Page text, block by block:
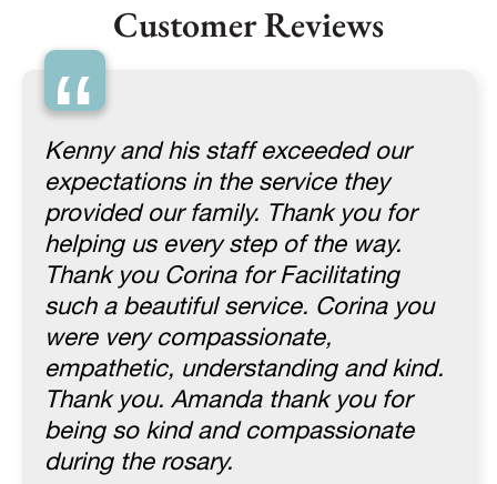
Customer Reviews
“
Kenny and his staff exceeded our
expectations in the service they
provided our family. Thank you for
helping us every step of the way.
Thank you Corina for Facilitating
such a beautiful service. Corina you
were very compassionate,
empathetic, understanding and kind.
Thank you. Amanda thank you for
being so kind and compassionate
during the rosary.